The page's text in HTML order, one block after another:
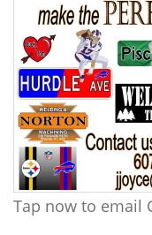
Tap now to email